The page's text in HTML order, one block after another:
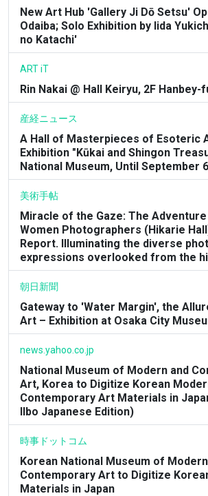
New Art Hub 'Gallery Ji Dō Setsu'
Odaiba; Solo Exhibition by Iida
no Katachi'
ART iT
Rin Nakai @ Hall Keiryu, 2F Hanbey-
産経ニュース
A Hall of Masterpieces of Esoteric
Exhibition "Kūkai and Shingon
National Museum, Until September 6
美術手帖
Miracle of the Gaze: The
Women Photographers (Hikarie
Report. Illuminating the diverse
expressions overlooked from the
朝日新聞
Gateway to 'Water Margin', the
Art – Exhibition at Osaka City
news.yahoo.co.jp
National Museum of Modern and
Art, Korea to Digitize Korean
Contemporary Art Materials in
Ilbo Japanese Edition)
時事ドットコム
Korean National Museum of
Contemporary Art to Digitize
Materials in Japan